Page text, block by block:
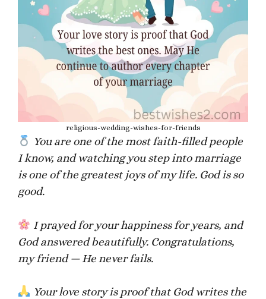
religious-wedding-wishes-for-friends
You are one of the most faith-filled people
I know, and watching you step into marriage
is one of the greatest joys of my life. God is so
good.
I prayed for your happiness for years, and
God answered beautifully. Congratulations,
my friend — He never fails.
Your love story is proof that God writes the